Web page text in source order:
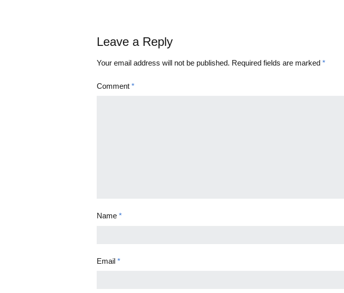
Leave a Reply
Your email address will not be published. Required fields are marked *
Comment *
Name *
Email *